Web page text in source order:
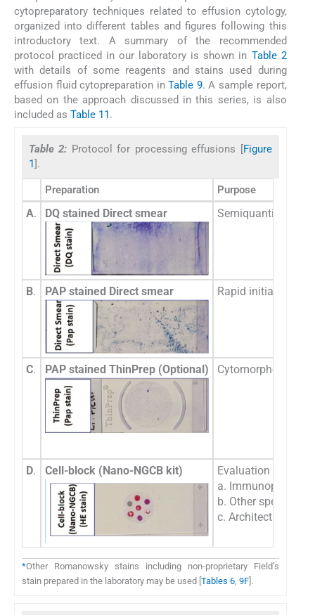
cytopreparatory techniques related to effusion cytology,
organized into different tables and figures following this
introductory text. A summary of the recommended
protocol practiced in our laboratory is shown in Table 2
with details of some reagents and stains used during
effusion fluid cytopreparation inTable 9. A sample report,
based on the approach discussed in this series, is also
included as Table 11.
Table 2: Protocol for processing effusions [Figure
1].
Preparation Purpose
A. DQ stained Direct smear Semiquantitative
B. PAP stained Direct smear Rapid initial
C. PAP stained ThinPrep (Optional) Cytomorphologic
D. Cell-block (Nano-NGCB kit)
Evaluation of-
a. Immunoprofile,
b. Other special
c. Architecture
*Other Romanowsky stains including non-proprietary Field’s
stain prepared in the laboratory may be used [ Tables 6, 9F ].